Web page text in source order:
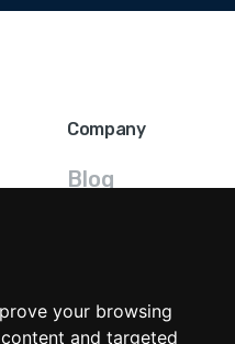
your browsing
and targeted
Company
Blog